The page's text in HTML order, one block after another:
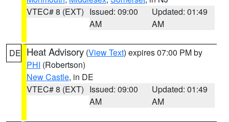
VTEC# 8 (EXT) Issued: 09:00
AM
Updated: 01:49
AM
DE Heat Advisory (View Text) expires 07:00 PM by
PHI (Robertson)
New Castle, in DE
VTEC# 8 (EXT) Issued: 09:00
AM
Updated: 01:49
AM